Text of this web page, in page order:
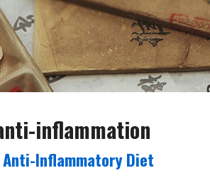
inflammation
Inflammatory Diet